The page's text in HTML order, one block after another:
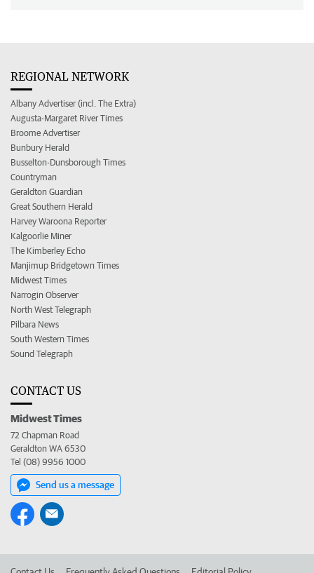
REGIONAL NETWORK
Albany Advertiser (incl. The Extra)
Augusta-Margaret River Times
Broome Advertiser
Bunbury Herald
Busselton-Dunsborough Times
Countryman
Geraldton Guardian
Great Southern Herald
Harvey Waroona Reporter
Kalgoorlie Miner
The Kimberley Echo
Manjimup Bridgetown Times
Midwest Times
Narrogin Observer
North West Telegraph
Pilbara News
South Western Times
Sound Telegraph
CONTACT US
Midwest Times
72 Chapman Road
Geraldton WA 6530
Tel (08) 9956 1000
Send us a message